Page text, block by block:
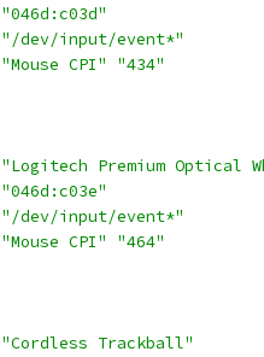
"046d:c03d"
"/dev/input/event*"
"Mouse CPI"
"434"
"Logitech Premium Optical
"046d:c03e"
"/dev/input/event*"
"Mouse CPI"
"464"
"Cordless Trackball"